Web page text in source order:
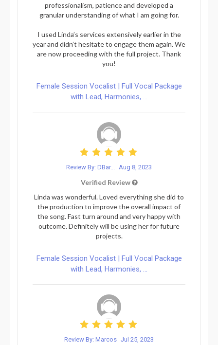
professionalism, patience and developed a
granular understanding of what I am going for.
I used Linda’s services extensively earlier in the
year and didn’t hesitate to engage them again. We
are now proceeding with the full project. Thank
you!
Female Session Vocalist | Full Vocal Package
with Lead, Harmonies, ...
Review By: DBar... Aug 8, 2023
Verified Review
Linda was wonderful. Loved everything she did to
the production to improve the overall impact of
the song. Fast turn around and very happy with
outcome. Definitely will be using her for future
projects.
Female Session Vocalist | Full Vocal Package
with Lead, Harmonies, ...
Review By: Marcos Jul 25, 2023